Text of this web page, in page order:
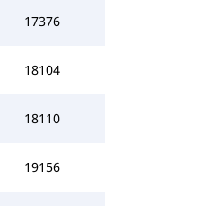
17376
18104
18110
19156